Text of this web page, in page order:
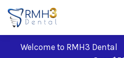
Welcome to RMH3 Dental